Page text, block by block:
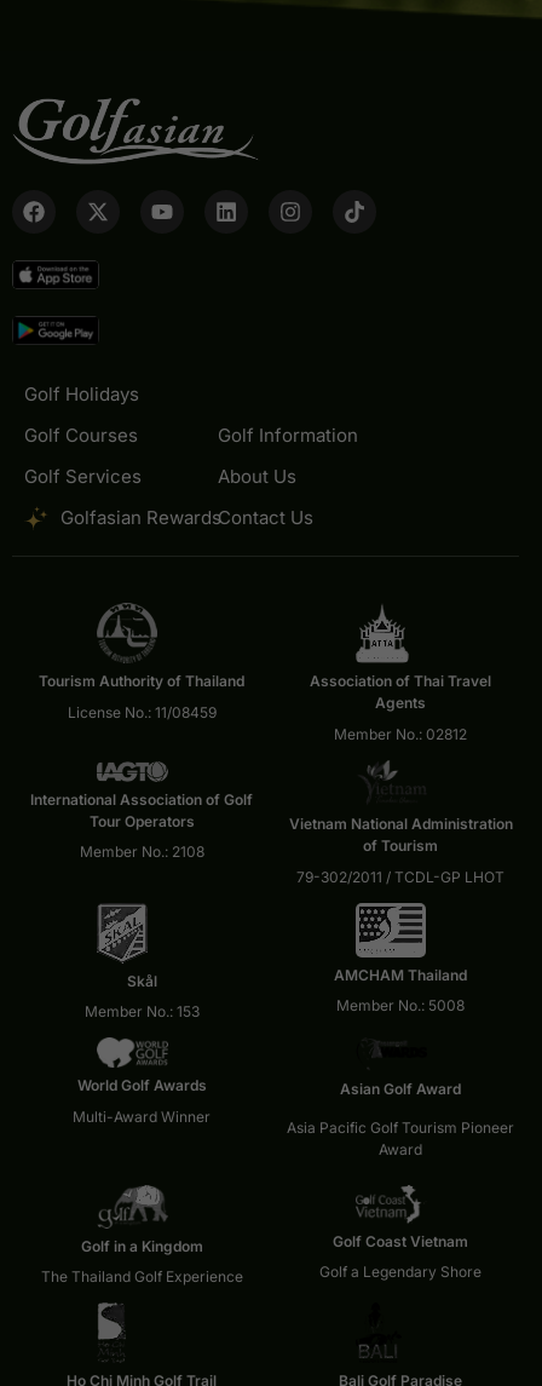
Golf Holidays
Golf Courses
Golf Services
Golfasian Rewards
Golf Information
About Us
Contact Us
Tourism Authority of Thailand
License No.: 11/08459
Association of Thai Travel
Agents
Member No.: 02812
International Association of Golf
Tour Operators
Member No.: 2108
Vietnam National Administration
of Tourism
79-302/2011 / TCDL-GP LHOT
Skål
Member No.: 153
AMCHAM Thailand
Member No.: 5008
World Golf Awards
Multi-Award Winner
Asian Golf Award
Asia Pacific Golf Tourism Pioneer
Award
Golf in a Kingdom
The Thailand Golf Experience
Golf Coast Vietnam
Golf a Legendary Shore
Ho Chi Minh Golf Trail Bali Golf Paradise